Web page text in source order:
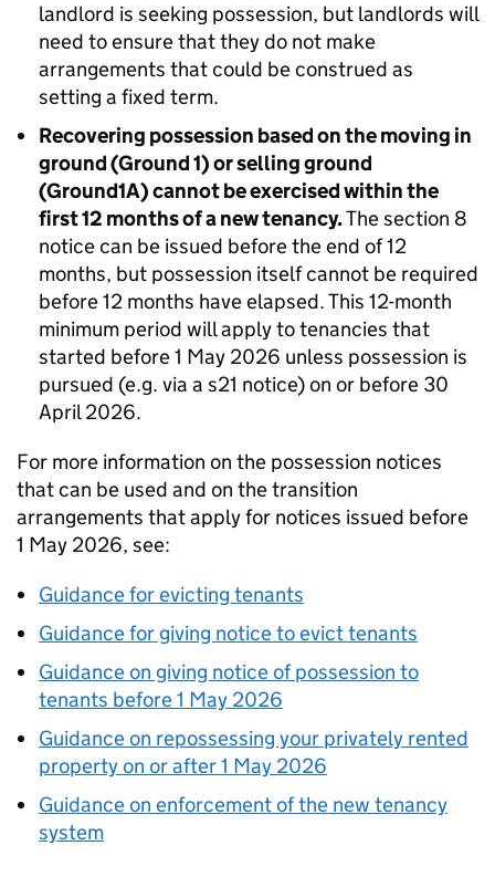
landlord is seeking possession, but landlords will
need to ensure that they do not make
arrangements that could be construed as
setting a fixed term.
Recovering possession based on the moving in
ground (Ground 1) or selling ground
(Ground1A) cannot be exercised within the
first 12 months of a new tenancy.The section 8
notice can be issued before the end of 12
months, but possession itself cannot be required
before 12 months have elapsed. This 12-month
minimum period will apply to tenancies that
started before 1 May 2026 unless possession is
pursued (e.g. via a s21 notice) on or before 30
April 2026.
For more information on the possession notices
that can be used and on the transition
arrangements that apply for notices issued before
1 May 2026, see:
Guidance for evicting tenants
Guidance for giving notice to evict tenants
Guidance on giving notice of possession to
tenants before 1 May 2026
Guidance on repossessing your privately rented
property on or after 1 May 2026
Guidance on enforcement of the new tenancy
system